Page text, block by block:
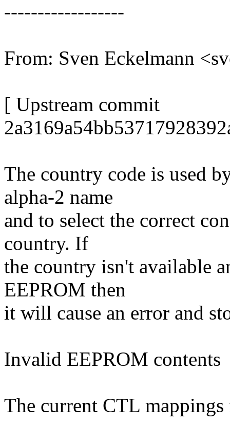
------------------
From: Sven Eckelmann
[ Upstream commit
The country code is used
alpha-2 name
and to select the correct
country. If
the country isn't available
EEPROM then
it will cause an error and
Invalid EEPROM contents
The current CTL